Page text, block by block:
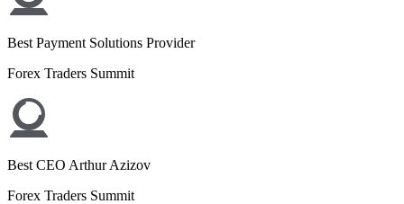
Best Payment Solutions Provider
Forex Traders Summit
Best CEO Arthur Azizov
Forex Traders Summit